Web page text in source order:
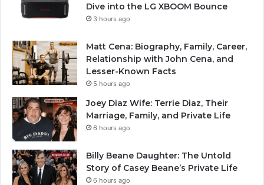
Dive into the LG XBOOM Bounce
3 hours ago
Matt Cena: Biography, Family, Career,
Relationship with John Cena, and
Lesser-Known Facts
5 hours ago
Joey Diaz Wife: Terrie Diaz, Their
Marriage, Family, and Private Life
6 hours ago
Billy Beane Daughter: The Untold
Story of Casey Beane’s Private Life
6 hours ago